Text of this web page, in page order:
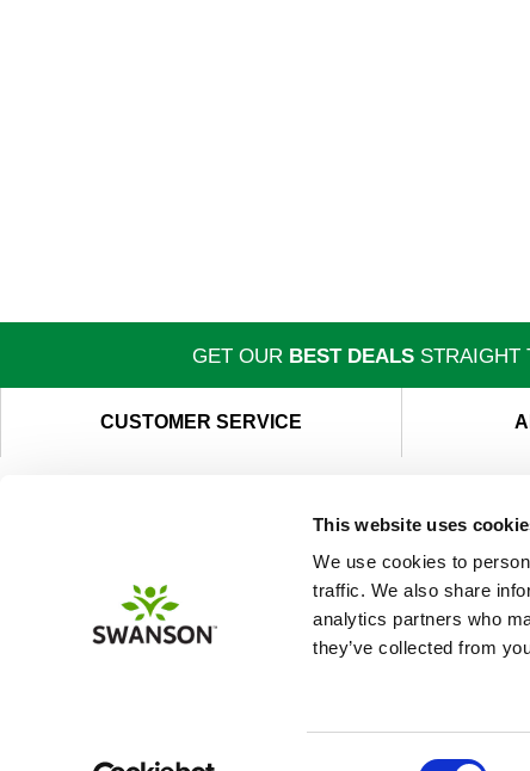
This website uses
We use cookies to
traffic. We also share
analytics partners who
they’ve collected from
GET OUR BEST DEALSSTRAIGHT
CUSTOMER SERVICE